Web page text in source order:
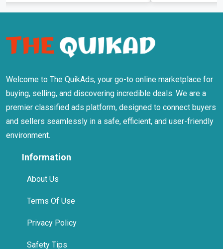
Welcome to The QuikAds, your go-to online marketplace for
buying, selling, and discovering incredible deals. We are a
premier classified ads platform, designed to connect buyers
and sellers seamlessly in a safe, efficient, and user-friendly
environment.
Information
About Us
Terms Of Use
Privacy Policy
Safety Tips